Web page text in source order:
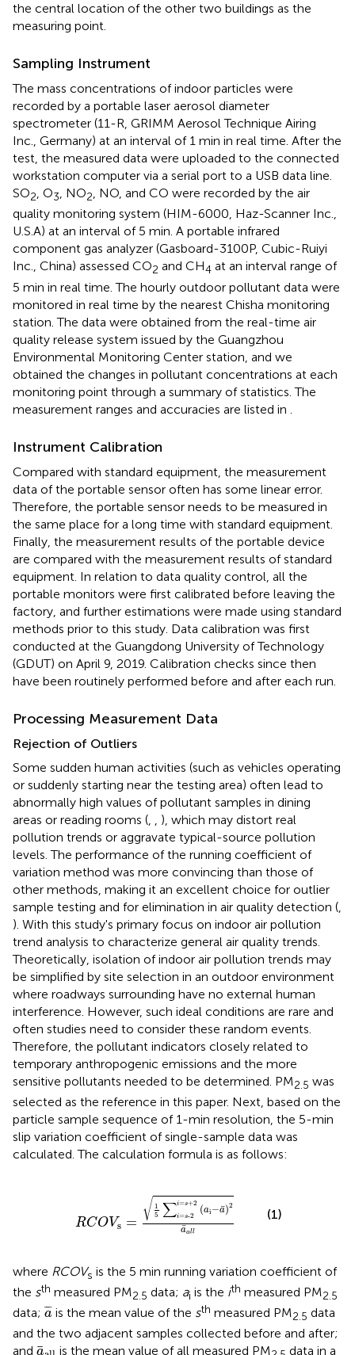
the central location of the other two buildings as the
measuring point.
Sampling Instrument
The mass concentrations of indoor particles were
recorded by a portable laser aerosol diameter
spectrometer (11-R, GRIMM Aerosol Technique Airing
Inc., Germany) at an interval of 1 min in real time. After the
test, the measured data were uploaded to the connected
workstation computer via a serial port to a USB data line.
SO2, O3, NO2, NO, and CO were recorded by the air
quality monitoring system (HIM-6000, Haz-Scanner Inc.,
U.S.A) at an interval of 5 min. A portable infrared
component gas analyzer (Gasboard-3100P, Cubic-Ruiyi
Inc., China) assessed CO2 and CH4 at an interval range of
5 min in real time. The hourly outdoor pollutant data were
monitored in real time by the nearest Chisha monitoring
station. The data were obtained from the real-time air
quality release system issued by the Guangzhou
Environmental Monitoring Center station, and we
obtained the changes in pollutant concentrations at each
monitoring point through a summary of statistics. The
measurement ranges and accuracies are listed in
Instrument Calibration
Compared with standard equipment, the measurement
data of the portable sensor often has some linear error.
Therefore, the portable sensor needs to be measured in
the same place for a long time with standard equipment.
Finally, the measurement results of the portable device
are compared with the measurement results of standard
equipment. In relation to data quality control, all the
portable monitors were first calibrated before leaving the
factory, and further estimations were made using standard
methods prior to this study. Data calibration was first
conducted at the Guangdong University of Technology
(GDUT) on April 9, 2019. Calibration checks since then
have been routinely performed before and after each run.
Processing Measurement Data
Rejection of Outliers
Some sudden human activities (such as vehicles operating
or suddenly starting near the testing area) often lead to
abnormally high values of pollutant samples in dining
areas or reading rooms (
), which may distort real
pollution trends or aggravate typical-source pollution
levels. The performance of the running coefficient of
variation method was more convincing than those of
other methods, making it an excellent choice for outlier
sample testing and for elimination in air quality detection (
). With this study's primary focus on indoor air pollution
trend analysis to characterize general air quality trends.
Theoretically, isolation of indoor air pollution trends may
be simplified by site selection in an outdoor environment
where roadways surrounding have no external human
interference. However, such ideal conditions are rare and
often studies need to consider these random events.
Therefore, the pollutant indicators closely related to
temporary anthropogenic emissions and the more
sensitive pollutants needed to be determined. PM2.5 was
selected as the reference in this paper. Next, based on the
particle sample sequence of 1-min resolution, the 5-min
slip variation coefficient of single-sample data was
calculated. The calculation formula is as follows:
RCOVs =
√ 1
5 ∑i=s+2
i=s-2
(ai−¯
a)2
¯
aall
)2a¯all
(1)
where RCOVs is the 5 min running variation coefficient of
the sth measured PM2.5 data; ai is the ith measured PM2.5
data; ¯
¯¯
a
a¯is the mean value of the sth measured PM2.5 data
and the two adjacent samples collected before and after;
and ¯
a
a ¯allis the mean value of all measured PM data in a